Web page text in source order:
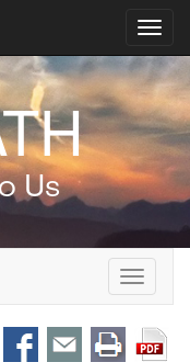
Us
Toggle